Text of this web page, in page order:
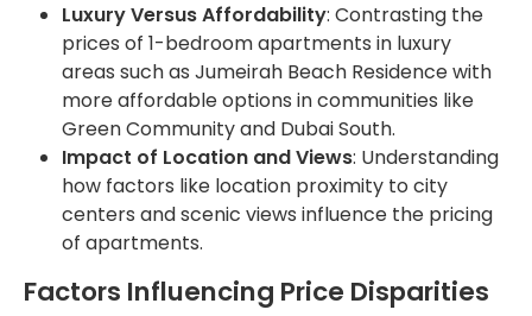
Luxury Versus Affordability: Contrasting the
prices of 1-bedroom apartments in luxury
areas such as Jumeirah Beach Residence with
more affordable options in communities like
Green Community and Dubai South.
Impact of Location and Views: Understanding
how factors like location proximity to city
centers and scenic views influence the pricing
of apartments.
Factors Influencing Price Disparities